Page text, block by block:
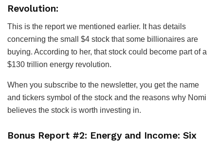
Revolution:
This is the report we mentioned earlier. It has details
concerning the small $4 stock that some billionaires are
buying. According to her, that stock could become part of a
$130 trillion energy revolution.
When you subscribe to the newsletter, you get the name
and tickers symbol of the stock and the reasons why Nomi
believes the stock is worth investing in.
Bonus Report #2: Energy and Income: Six